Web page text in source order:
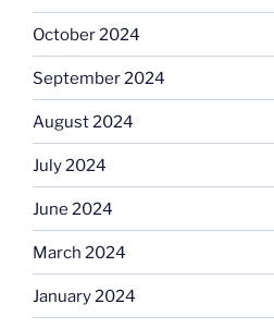
October 2024
September 2024
August 2024
July 2024
June 2024
March 2024
January 2024